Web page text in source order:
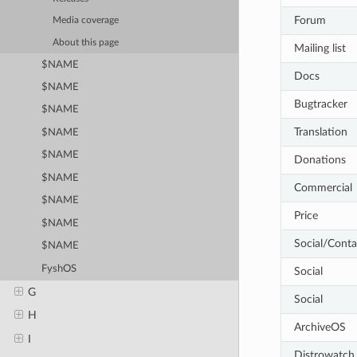
Media coverage
About this page
$NAME
$NAME
$NAME
$NAME
$NAME
$NAME
$NAME
$NAME
$NAME
FyshOS
G
H
Forum
Mailing list
Docs
Bugtracker
Translation
Donations
Commercial
Price
Social/
Social
Social
ArchiveOS